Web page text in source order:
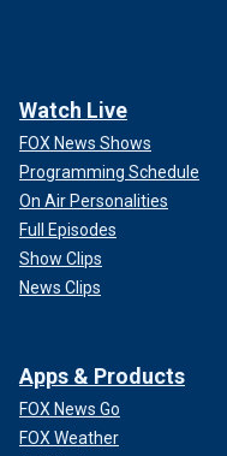
Watch Live
FOX News Shows
Programming Schedule
On Air Personalities
Full Episodes
Show Clips
News Clips
Apps & Products
FOX News Go
FOX Weather